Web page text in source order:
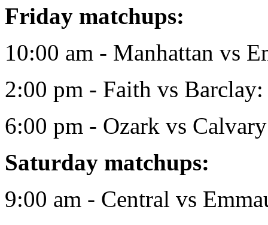
Friday matchups:
10:00 am - Manhattan vs
2:00 pm - Faith vs
6:00 pm - Ozark vs
Saturday matchups:
9:00 am - Central vs